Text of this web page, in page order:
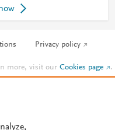
Privacy policy
more, visit ourCookies page .